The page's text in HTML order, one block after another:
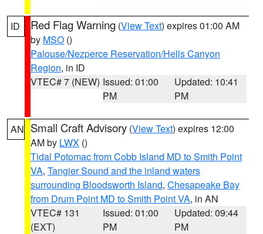
ID Red Flag Warning (View Text) expires 01:00 AM
by MSO ()
Palouse/Nezperce Reservation/Hells Canyon
Region, in ID
VTEC# 7 (NEW) Issued: 01:00
PM
Updated: 10:41
PM
AN Small Craft Advisory (View Text) expires 12:00
AM by LWX ()
Tidal Potomac from Cobb Island MD to Smith Point
VA, Tangier Sound and the inland waters
surrounding Bloodsworth Island, Chesapeake Bay
from Drum Point MD to Smith Point VA, in AN
VTEC# 131
(EXT)
Issued: 01:00
PM
Updated: 09:44
PM